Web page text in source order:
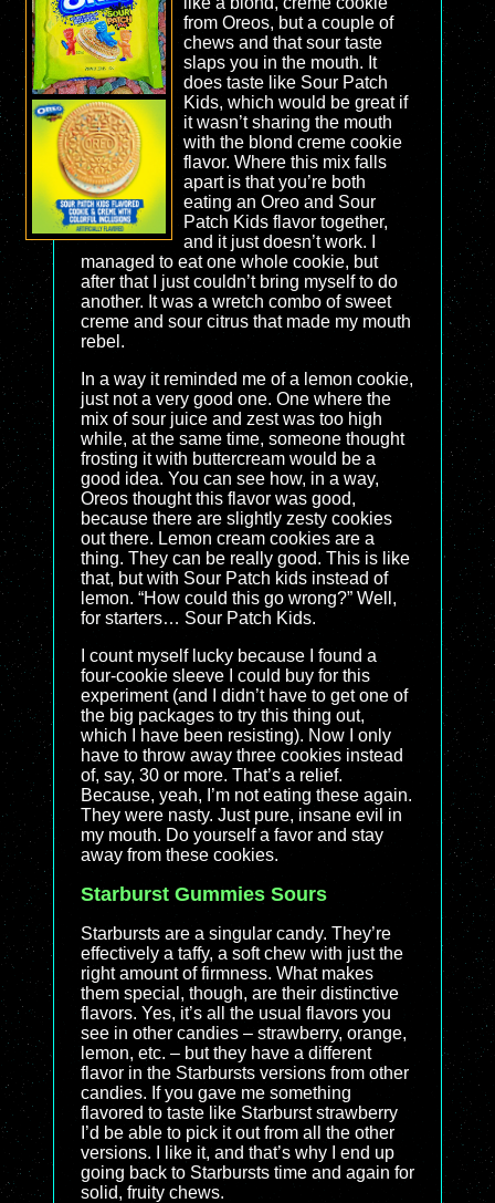
from Oreos, but a couple of
chews and that sour taste
slaps you in the mouth. It
does taste like Sour Patch
Kids, which would be great if
it wasn’t sharing the mouth
with the blond creme cookie
flavor. Where this mix falls
apart is that you’re both
eating an Oreo and Sour
Patch Kids flavor together,
and it just doesn’t work. I
managed to eat one whole cookie, but
after that I just couldn’t bring myself to do
another. It was a wretch combo of sweet
creme and sour citrus that made my mouth
rebel.
In a way it reminded me of a lemon cookie,
just not a very good one. One where the
mix of sour juice and zest was too high
while, at the same time, someone thought
frosting it with buttercream would be a
good idea. You can see how, in a way,
Oreos thought this flavor was good,
because there are slightly zesty cookies
out there. Lemon cream cookies are a
thing. They can be really good. This is like
that, but with Sour Patch kids instead of
lemon. “How could this go wrong?” Well,
for starters… Sour Patch Kids.
I count myself lucky because I found a
four-cookie sleeve I could buy for this
experiment (and I didn’t have to get one of
the big packages to try this thing out,
which I have been resisting). Now I only
have to throw away three cookies instead
of, say, 30 or more. That’s a relief.
Because, yeah, I’m not eating these again.
They were nasty. Just pure, insane evil in
my mouth. Do yourself a favor and stay
away from these cookies.
Starburst Gummies Sours
Starbursts are a singular candy. They’re
effectively a taffy, a soft chew with just the
right amount of firmness. What makes
them special, though, are their distinctive
flavors. Yes, it’s all the usual flavors you
see in other candies – strawberry, orange,
lemon, etc. – but they have a different
flavor in the Starbursts versions from other
candies. If you gave me something
flavored to taste like Starburst strawberry
I’d be able to pick it out from all the other
versions. I like it, and that’s why I end up
going back to Starbursts time and again for
solid, fruity chews.